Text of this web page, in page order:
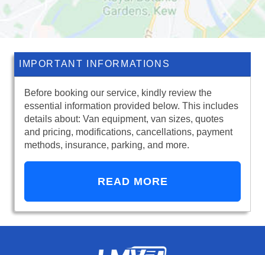
IMPORTANT INFORMATIONS
Before booking our service, kindly review the
essential information provided below. This includes
details about: Van equipment, van sizes, quotes
and pricing, modifications, cancellations, payment
methods, insurance, parking, and more.
READ MORE